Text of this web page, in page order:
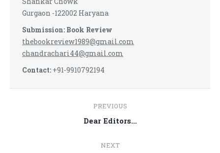
Gurgaon -122002 Haryana
Submission: Book Review
thebookreview1989@gmail.com
chandrachari44@gmail.com
Contact: +91-9910792194
navigation
PREVIOUS
Previous
Dear Editors…
NEXT